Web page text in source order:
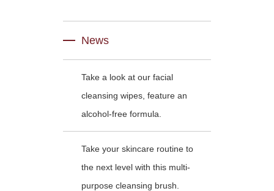
News
Take a look at our facial
cleansing wipes, feature an
alcohol-free formula.
Take your skincare routine to
the next level with this multi-
purpose cleansing brush.